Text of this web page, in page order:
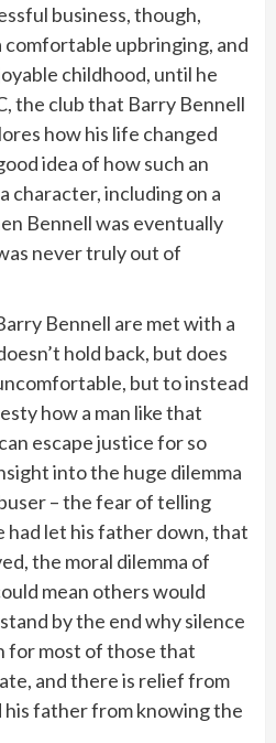
business, though,
comfortable upbringing, and
childhood, until he
the club that Barry Bennell
how his life changed
idea of how such an
character, including on a
Bennell was eventually
never truly out of
Bennell are met with a
hold back, but does
but to instead
how a man like that
escape justice for so
into the huge dilemma
– the fear of telling
had let his father down, that
the moral dilemma of
mean others would
by the end why silence
for most of those that
and there is relief from
his father from knowing the